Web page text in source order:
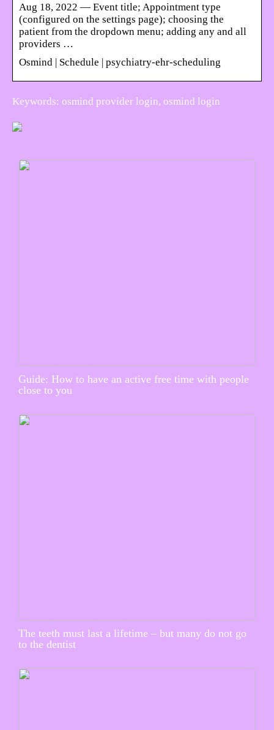
Aug 18, 2022 — Event title; Appointment type
(configured on the settings page); choosing the
patient from the dropdown menu; adding any and all
providers …
Osmind | Schedule | psychiatry-ehr-scheduling
Keywords: osmind provider login, osmind login
Guide: How to have an active free time with people
close to you
The teeth must last a lifetime – but many do not go
to the dentist